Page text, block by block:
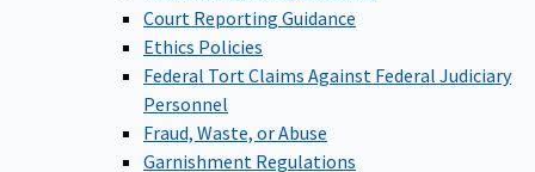
Court Reporting Guidance
Ethics Policies
Federal Tort Claims Against Federal Judiciary
Personnel
Fraud, Waste, or Abuse
Garnishment Regulations